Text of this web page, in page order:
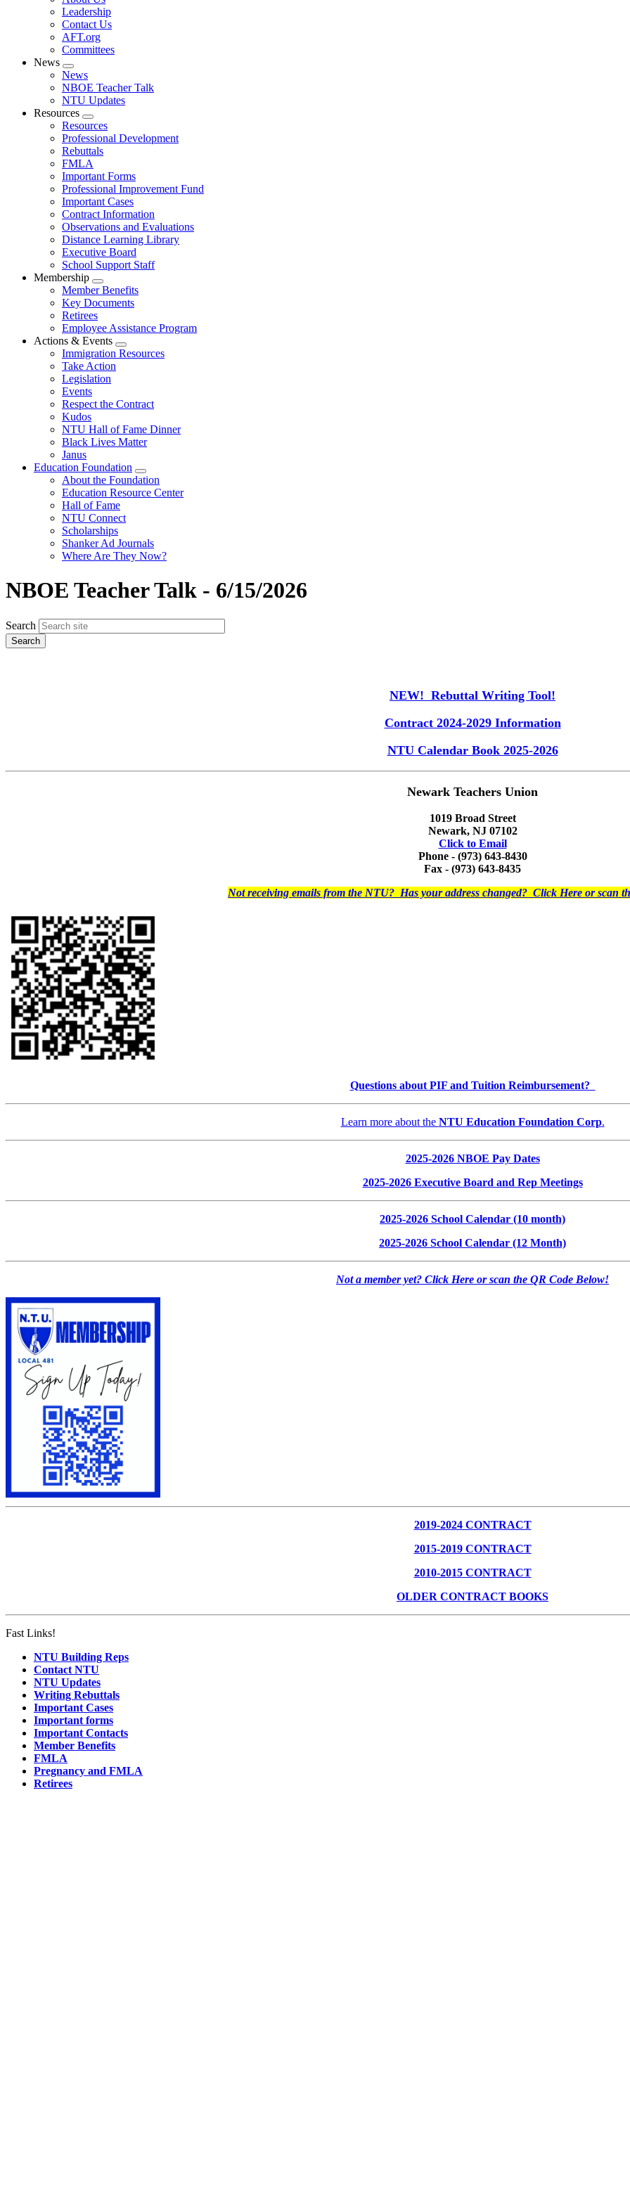
menu
Leadership
Contact Us
AFT.org
Committees
News
Expand
menu
News
NBOE Teacher Talk
NTU Updates
Resources
Expand
menu
Resources
Professional Development
Rebuttals
FMLA
Important Forms
Professional Improvement Fund
Important Cases
Contract Information
Observations and Evaluations
Distance Learning Library
Executive Board
School Support Staff
Membership
Expand
menu
Member Benefits
Key Documents
Retirees
Employee Assistance Program
Actions & Events
Expand
menu
Immigration Resources
Take Action
Legislation
Events
Respect the Contract
Kudos
NTU Hall of Fame Dinner
Black Lives Matter
Janus
Education Foundation
Expand
menu
About the Foundation
Education Resource Center
Hall of Fame
NTU Connect
Scholarships
Shanker Ad Journals
Where Are They Now?
NBOE Teacher Talk - 6/15/2026
Search
NEW! Rebuttal Writing Tool!
Contract 2024-2029 Information
NTU Calendar Book 2025-2026
Newark Teachers Union
1019 Broad Street
Newark, NJ 07102
Click to Email
Phone - (973) 643-8430
Fax - (973) 643-8435
Not receiving emails from the NTU? Has your address changed? Click Here or scan
Questions about PIF and Tuition Reimbursement?
Learn more about the NTU Education Foundation Corp.
2025-2026 NBOE Pay Dates
2025-2026 Executive Board and Rep Meetings
2025-2026 School Calendar (10 month)
2025-2026 School Calendar (12 Month)
Not a member yet? Click Here or scan the QR Code Below!
2019-2024 CONTRACT
2015-2019 CONTRACT
2010-2015 CONTRACT
OLDER CONTRACT BOOKS
Fast Links!
NTU Building Reps
Contact NTU
NTU Updates
Writing Rebuttals
Important Cases
Important forms
Important Contacts
Member Benefits
FMLA
Pregnancy and FMLA
Retirees